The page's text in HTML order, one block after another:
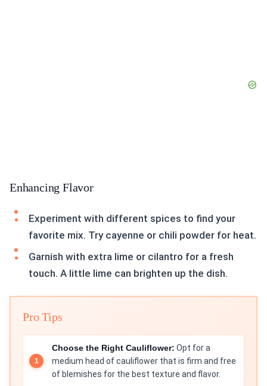
Enhancing Flavor
Experiment with different spices to find your
favorite mix. Try cayenne or chili powder for heat.
Garnish with extra lime or cilantro for a fresh
touch. A little lime can brighten up the dish.
Pro Tips
Choose the Right Cauliflower: Opt for a
medium head of cauliflower that is firm and free
of blemishes for the best texture and flavor.